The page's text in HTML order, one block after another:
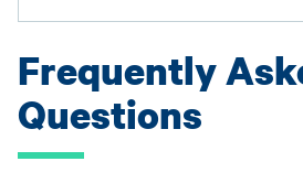
Frequently
Questions